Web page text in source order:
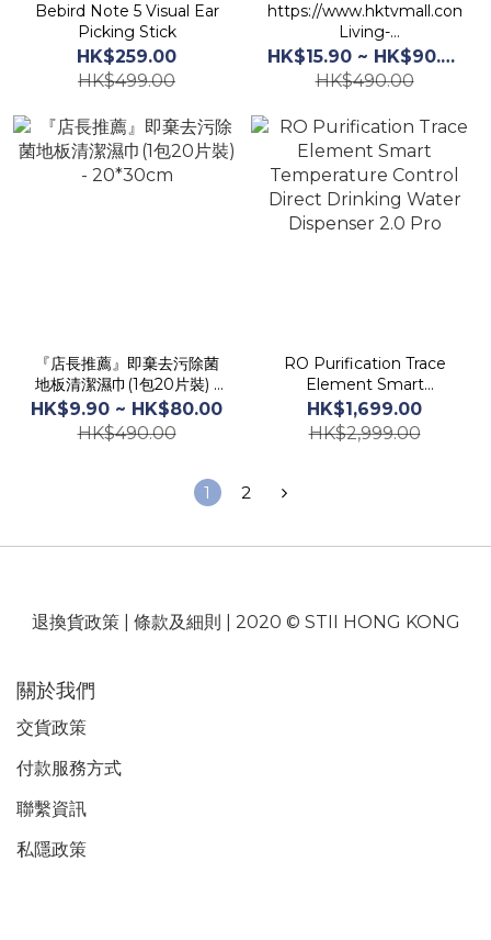
Bebird Note 5 Visual Ear
Picking Stick
HK$259.00
HK$499.00
https://www.hktvmall.com/
Living-
Store/s/H7047001/
%26-
Accessories/Washing/Frabic-
Care/4-in-1-Laundry-
Blotting-Paper40-
PcsBox/p/
20221116003
HK$15.90 ~ HK$90.00
HK$490.00
『店長推薦』即棄去污除菌
地板清潔濕巾(1包20片裝) -
20*30cm
HK$9.90 ~ HK$80.00
HK$490.00
RO Purification Trace
Element Smart
Temperature Control
Direct Drinking Water
Dispenser 2.0 Pro
HK$1,699.00
HK$2,999.00
1 2
退換貨政策| 條款及細則 | 2020 © STII HONG KONG
關於我們
交貨政策
付款服務方式
聯繫資訊
私隱政策